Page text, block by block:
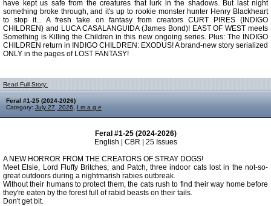
have kept us safe from the creatures that lurk in the shadows. But last night
something broke through, and it's up to rookie monster hunter Henry Blackheart
to stop it... A fresh take on fantasy from creators CURT PIRES (INDIGO
CHILDREN) and LUCA CASALANGUIDA (James Bond)! EAST OF WEST meets
Something is Killing the Children in this new ongoing series. Plus: The INDIGO
CHILDREN return in INDIGO CHILDREN: EXODUS! A brand-new story serialized
ONLY in the pages of LOST FANTASY!
Read Full Story:
Feral #1-25 (2024-2026)
Category: July 27, 2026 I m a g e
Feral #1-25 (2024-2026)
English | CBR | 25 Issues
A NEW HORROR FROM THE CREATORS OF STRAY DOGS!
Meet Elsie, Lord Fluffy Britches, and Patch, three indoor cats lost in the not-so-
great outdoors during a nightmarish rabies outbreak.
Without their humans to protect them, the cats rush to find their way home before
they're eaten by the forest full of rabid beasts on their tails.
Don't get bit.